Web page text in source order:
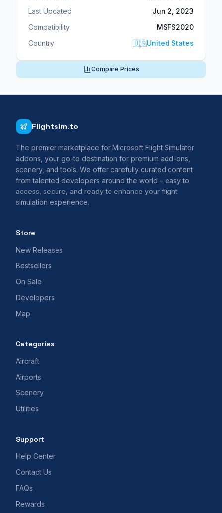
Last Updated
Jun 2, 2023
Compatibility
MSFS2020
Country
🇺🇸United States
Compare Prices
Flightsim.to
The premier marketplace for Microsoft Flight Simulator
addons, your go-to destination for premium add-ons,
scenery, and tools. We offer carefully curated content
from talented developers around the world – easy to
access, secure, and ready to enhance your flight
simulation experience.
Store
New Releases
Bestsellers
On Sale
Developers
Map
Categories
Aircraft
Airports
Scenery
Utilities
Support
Help Center
Contact Us
FAQs
Rewards